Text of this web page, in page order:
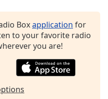
Boxapplication for
to your favorite radio
you are!